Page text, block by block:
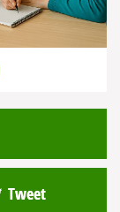
Tweet